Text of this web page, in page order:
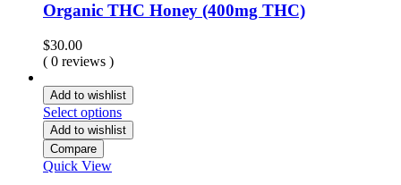
Organic THC Honey (400mg THC)
$30.00
( 0 reviews )
Add to wishlist
Select options
Add to wishlist
Compare
Quick View